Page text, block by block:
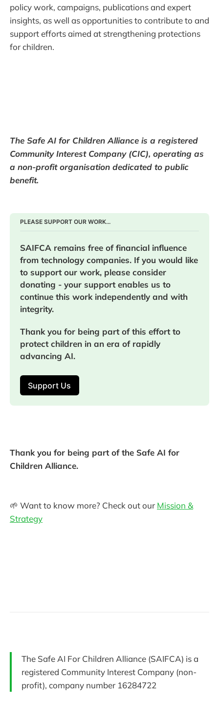
policy work, campaigns, publications and expert
insights, as well as opportunities to contribute to and
support efforts aimed at strengthening protections
for children.
The Safe AI for Children Alliance is a registered
Community Interest Company (CIC), operating as
a non-profit organisation dedicated to public
benefit.
PLEASE SUPPORT OUR WORK...
SAIFCA remains free of financial influence
from technology companies. If you would like
to support our work, please consider
donating - your support enables us to
continue this work independently and with
integrity.
Thank you for being part of this effort to
protect children in an era of rapidly
advancing AI.
Support Us
Thank you for being part of the Safe AI for
Children Alliance.
🌱 Want to know more? Check out our Mission &
Strategy
The Safe AI For Children Alliance (SAIFCA) is a
registered Community Interest Company (non-
profit), company number 16284722